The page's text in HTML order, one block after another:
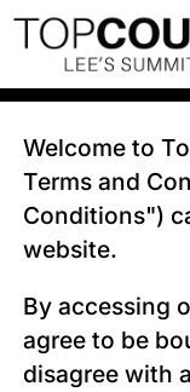
Welcome to
Terms and
Conditions")
website.
By accessing
agree to be
disagree with